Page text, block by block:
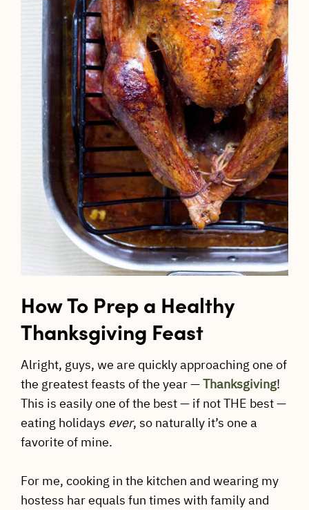
How To Prep a Healthy
Thanksgiving Feast
Alright, guys, we are quickly approaching one of
the greatest feasts of the year —Thanksgiving!
This is easily one of the best — if not THE best —
eating holidays ever, so naturally it’s one a
favorite of mine.
For me, cooking in the kitchen and wearing my
hostess har equals fun times with family and